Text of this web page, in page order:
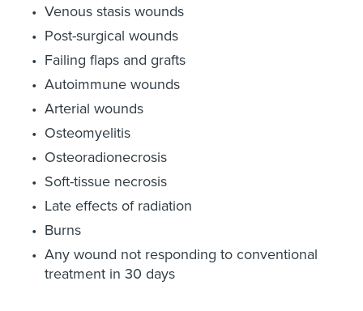
Venous stasis wounds
Post-surgical wounds
Failing flaps and grafts
Autoimmune wounds
Arterial wounds
Osteomyelitis
Osteoradionecrosis
Soft-tissue necrosis
Late effects of radiation
Burns
Any wound not responding to conventional
treatment in 30 days